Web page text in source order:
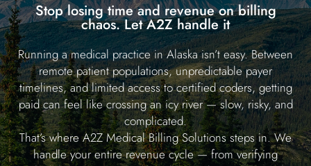
Stop losing time and revenue on billing
chaos. Let A2Z handle it
Running a medical practice in Alaska isn’t easy. Between
remote patient populations, unpredictable payer
timelines, and limited access to certified coders, getting
paid can feel like crossing an icy river — slow, risky, and
complicated.
That’s where A2Z Medical Billing Solutions steps in. We
handle your entire revenue cycle — from verifying